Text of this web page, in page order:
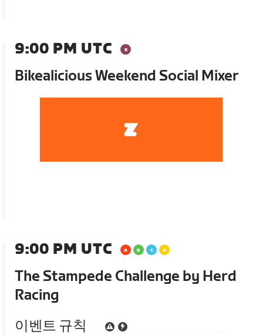
9:00 PM UTC
Bikealicious Weekend Social Mixer
9:00 PM UTC
The Stampede Challenge by Herd
Racing
이벤트 규칙